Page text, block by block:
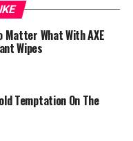
Matter What With AXE
Wipes
Temptation On The